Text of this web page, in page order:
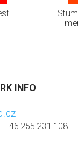
INFO
46.255.231.108